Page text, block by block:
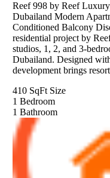
Reef 998 by Reef
Dubailand Modern
Conditioned Balcony
residential project by
studios, 1, 2, and 3-
Dubailand. Designed
development brings
410 SqFt Size
1 Bedroom
1 Bathroom